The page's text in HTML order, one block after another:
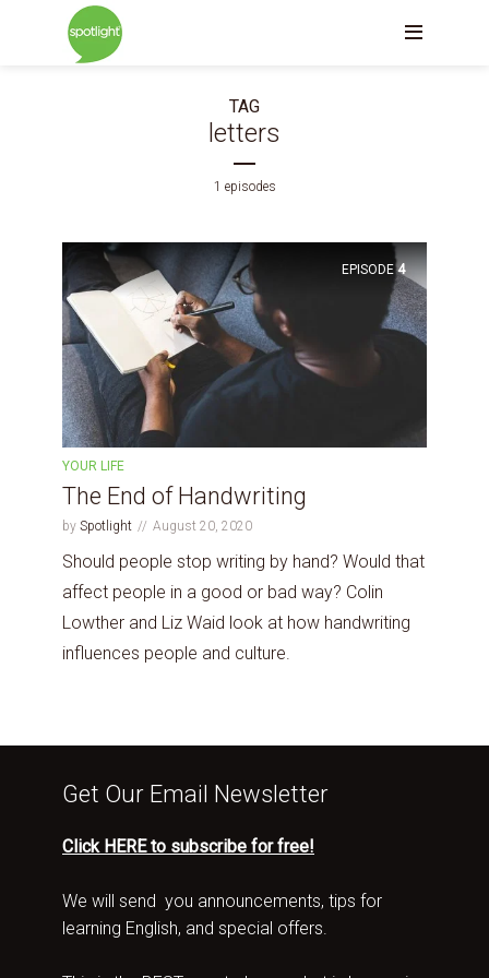
TAG
letters
1 episodes
EPISODE 4
YOUR LIFE
The End of Handwriting
by Spotlight August 20, 2020
Should people stop writing by hand? Would that
affect people in a good or bad way? Colin
Lowther and Liz Waid look at how handwriting
influences people and culture.
Get Our Email Newsletter
Click HERE to subscribe for free!
We will send you announcements, tips for
learning English, and special offers.